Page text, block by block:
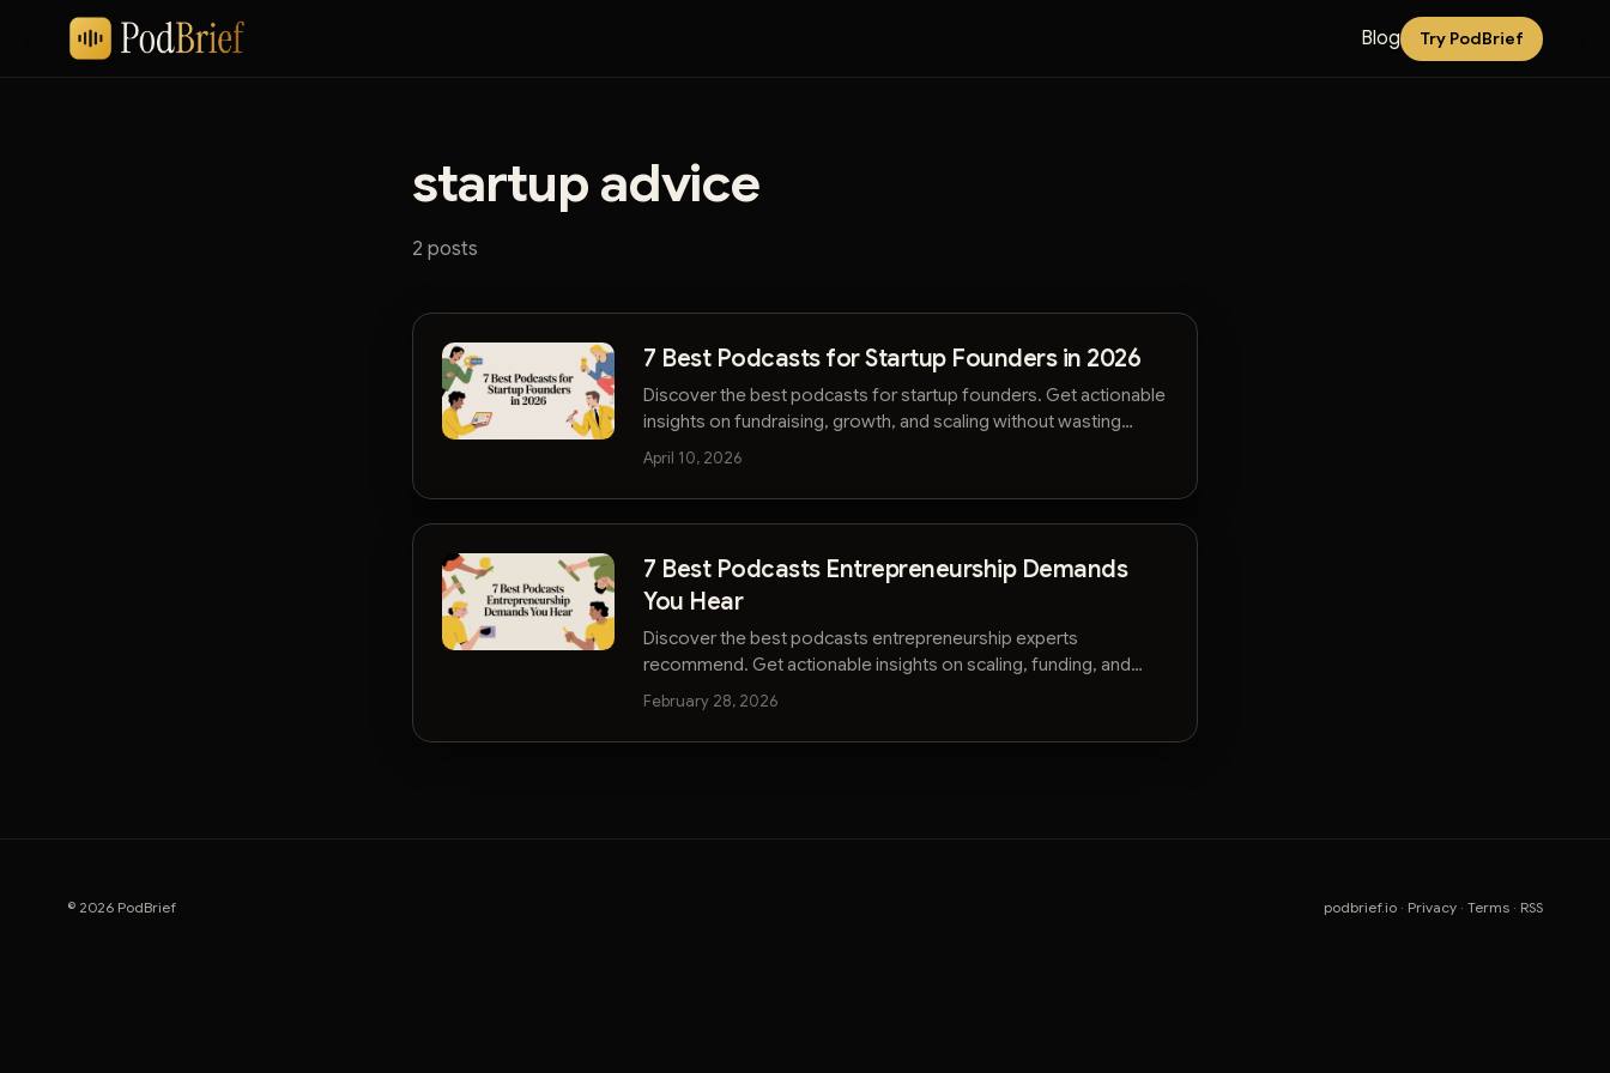
Blog Try PodBrief
startup advice
2 posts
7 Best Podcasts for Startup Founders in 2026
Discover the best podcasts for startup founders. Get actionable
insights on fundraising, growth, and scaling without wasting
hours. Start listening smarter.
April 10, 2026
7 Best Podcasts Entrepreneurship Demands
You Hear
Discover the best podcasts entrepreneurship experts
recommend. Get actionable insights on scaling, funding, and
strategy without wasting time.
February 28, 2026
© 2026 PodBrief podbrief.io · Privacy · Terms · RSS